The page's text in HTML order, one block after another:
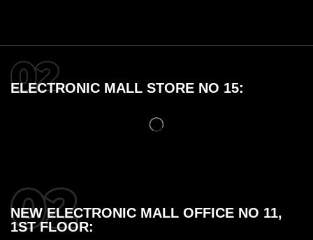
ELECTRONIC MALL STORE NO 15:
NEW ELECTRONIC MALL OFFICE NO 11,
1ST FLOOR: